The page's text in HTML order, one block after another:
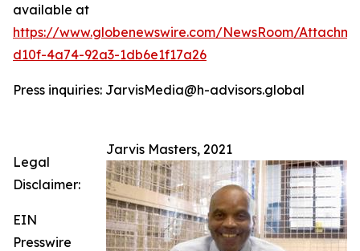
available at
https://www.globenewswire.com/NewsRoom/
d10f-4a74-92a3-1db6e1f17a26
Press inquiries: JarvisMedia@h-advisors.global
Jarvis Masters, 2021
Legal
Disclaimer:
EIN
Presswire